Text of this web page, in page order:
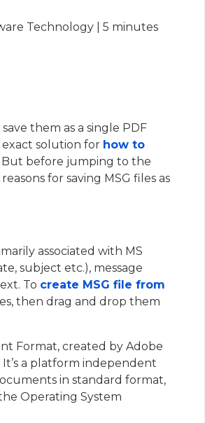
Technology | 5 minutes
them as a single PDF
solution for how to
But before jumping to the
for saving MSG files as
associated with MS
subject etc.), message
To create MSG file from
then drag and drop them
Format, created by Adobe
a platform independent
in standard format,
Operating System